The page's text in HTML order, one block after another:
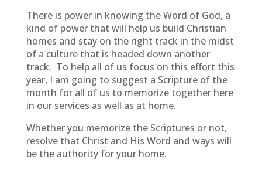
There is power in knowing the Word of God, a
kind of power that will help us build Christian
homes and stay on the right track in the midst
of a culture that is headed down another
track. To help all of us focus on this effort this
year, I am going to suggest a Scripture of the
month for all of us to memorize together here
in our services as well as at home.
Whether you memorize the Scriptures or not,
resolve that Christ and His Word and ways will
be the authority for your home.